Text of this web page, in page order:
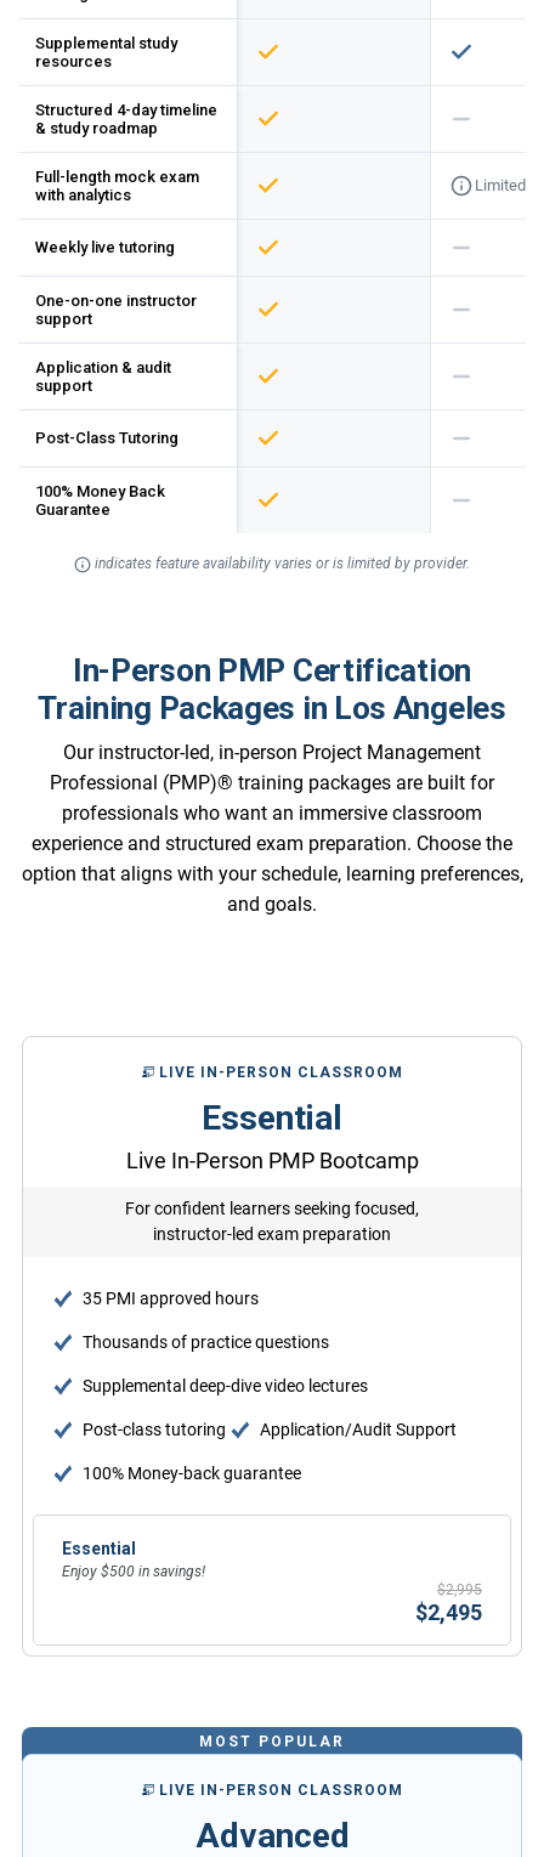
Supplemental study
resources
Structured 4-day timeline
& study roadmap
Full-length mock exam
with analytics
Limited
Weekly live tutoring
One-on-one instructor
support
Application & audit
support
Post-Class Tutoring
100% Money Back
Guarantee
indicates feature availability varies or is limited by provider.
In-Person PMP Certification
Training Packages in Los Angeles
Our instructor-led, in-person Project Management
Professional (PMP)® training packages are built for
professionals who want an immersive classroom
experience and structured exam preparation. Choose the
option that aligns with your schedule, learning preferences,
and goals.
LIVE IN-PERSON CLASSROOM
Essential
Live In-Person PMP Bootcamp
For confident learners seeking focused,
instructor-led exam preparation
35 PMI approved hours
Thousands of practice questions
Supplemental deep-dive video lectures
Post-class tutoring Application/Audit Support
100% Money-back guarantee
Essential
Enjoy $500 in savings!
$2,995
$2,495
MOST POPULAR
LIVE IN-PERSON CLASSROOM
Advanced